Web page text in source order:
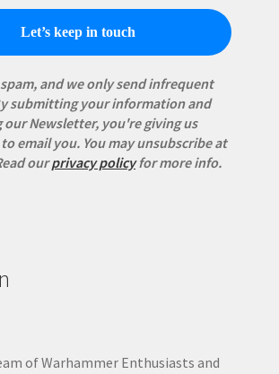
spam, and we only send infrequent
submitting your information and
our Newsletter, you're giving us
email you. You may unsubscribe at
ourprivacy policyfor more info.
of Warhammer Enthusiasts and